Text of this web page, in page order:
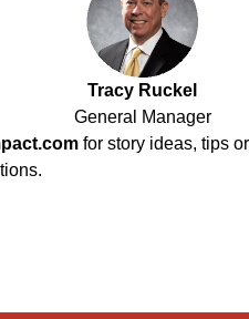
Tracy Ruckel
General Manager
for story ideas, tips or